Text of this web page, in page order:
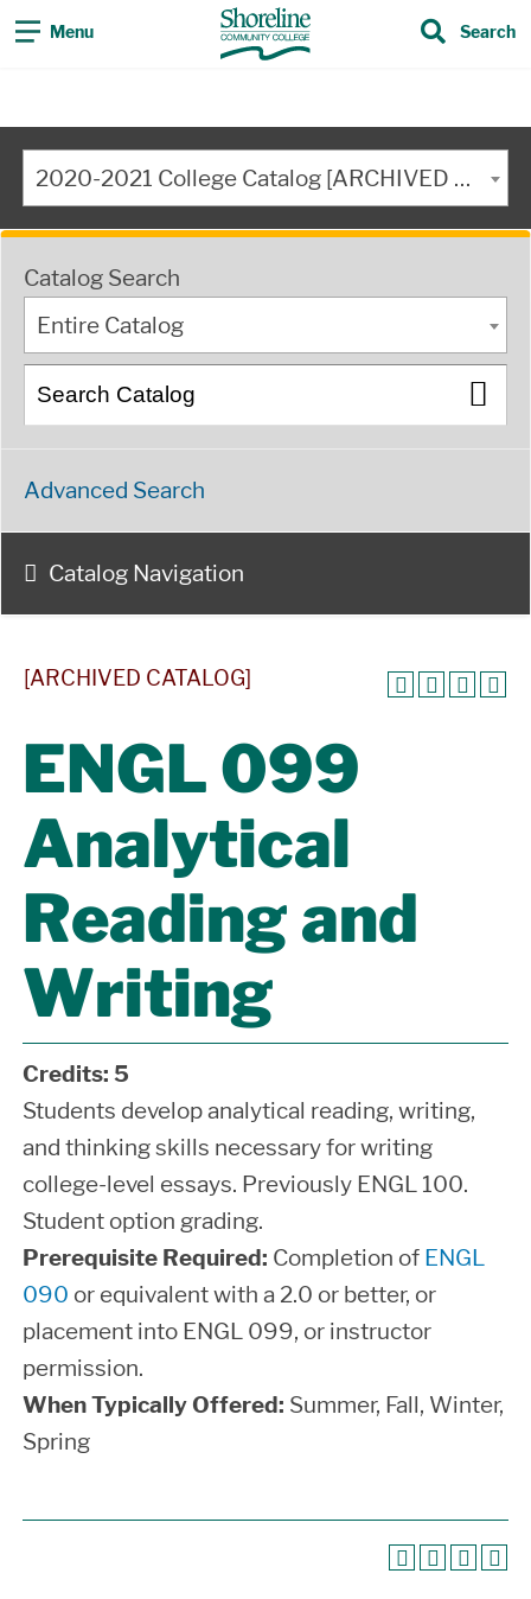
Menu Search
2020-2021 College Catalog [ARCHIVED CATALOG]
Catalog Search
Entire Catalog
Advanced Search
Catalog Navigation
[ARCHIVED CATALOG]
ENGL 099
Analytical
Reading and
Writing
Credits: 5
Students develop analytical reading, writing,
and thinking skills necessary for writing
college-level essays. Previously ENGL 100.
Student option grading.
Prerequisite Required: Completion of ENGL
090 or equivalent with a 2.0 or better, or
placement into ENGL 099, or instructor
permission.
When Typically Offered: Summer, Fall, Winter,
Spring